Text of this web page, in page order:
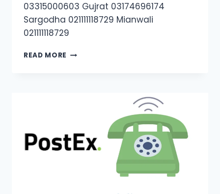
03315000603 Gujrat 03174696174
Sargodha 021111118729 Mianwali
021111118729
READ MORE TRAX